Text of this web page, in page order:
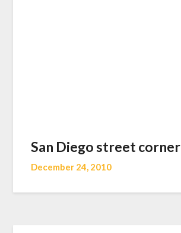
San Diego street corner
December 24, 2010